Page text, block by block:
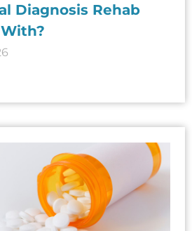
Diagnosis Rehab